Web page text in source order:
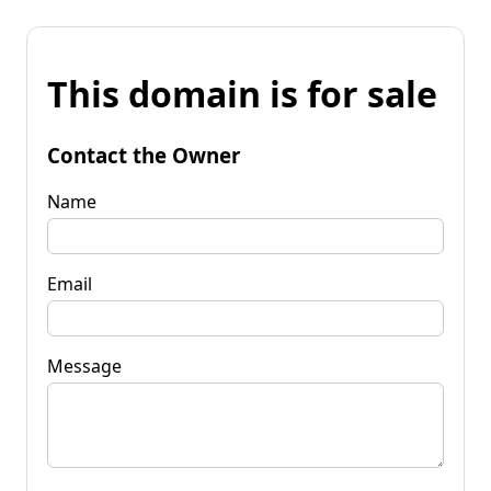
This domain is for sale
Contact the Owner
Name
Email
Message